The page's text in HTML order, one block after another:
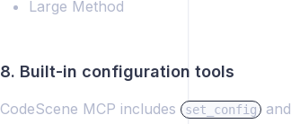
Large Method
8. Built-in configuration tools
CodeScene MCP includes set_config and